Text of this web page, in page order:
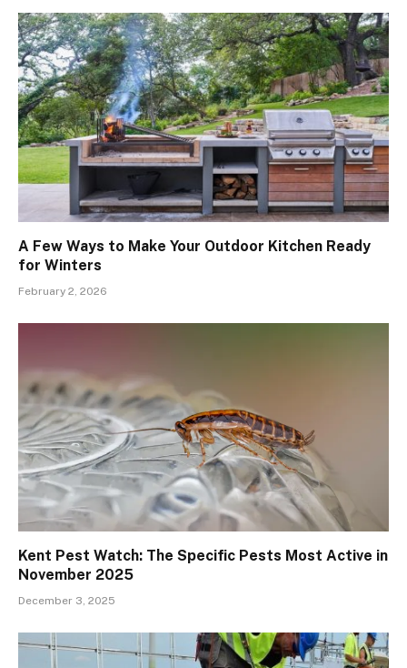
A Few Ways to Make Your Outdoor Kitchen Ready
for Winters
February 2, 2026
Kent Pest Watch: The Specific Pests Most Active in
November 2025
December 3, 2025